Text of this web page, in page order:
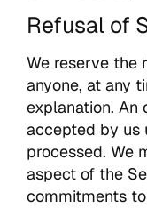
Refusal of
We reserve the
anyone, at any
explanation. An
accepted by us
processed. We
aspect of the
commitments